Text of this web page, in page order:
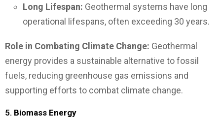
Long Lifespan: Geothermal systems have long
operational lifespans, often exceeding 30 years.
Role in Combating Climate Change: Geothermal
energy provides a sustainable alternative to fossil
fuels, reducing greenhouse gas emissions and
supporting efforts to combat climate change.
5. Biomass Energy